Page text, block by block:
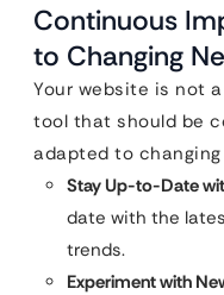
Continuous
to Changing
Your website is not
tool that should be
adapted to
Stay Up-to-Date
date with the
trends.
Experiment with